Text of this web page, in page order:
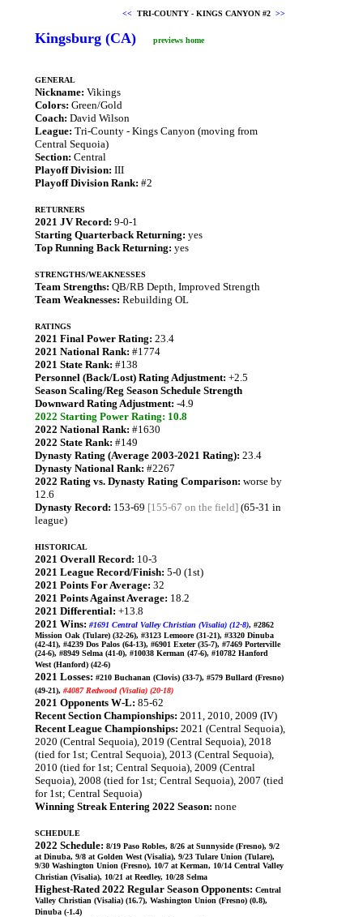
<< TRI-COUNTY - KINGS CANYON #2 >>
Kingsburg (CA) previews home
GENERAL
Nickname: Vikings
Colors: Green/Gold
Coach: David Wilson
League: Tri-County - Kings Canyon (moving from
Central Sequoia)
Section: Central
Playoff Division: III
Playoff Division Rank: #2
RETURNERS
2021 JV Record: 9-0-1
Starting Quarterback Returning: yes
Top Running Back Returning: yes
STRENGTHS/WEAKNESSES
Team Strengths: QB/RB Depth, Improved Strength
Team Weaknesses: Rebuilding OL
RATINGS
2021 Final Power Rating: 23.4
2021 National Rank: #1774
2021 State Rank: #138
Personnel (Back/Lost) Rating Adjustment: +2.5
Season Scaling/Reg Season Schedule Strength
Downward Rating Adjustment: -4.9
2022 Starting Power Rating: 10.8
2022 National Rank: #1630
2022 State Rank: #149
Dynasty Rating (Average 2003-2021 Rating): 23.4
Dynasty National Rank: #2267
2022 Rating vs. Dynasty Rating Comparison: worse by
12.6
Dynasty Record: 153-69 [155-67 on the field] (65-31 in
league)
HISTORICAL
2021 Overall Record: 10-3
2021 League Record/Finish: 5-0 (1st)
2021 Points For Average: 32
2021 Points Against Average: 18.2
2021 Differential: +13.8
2021 Wins: #1691 Central Valley Christian (Visalia) (12-8), #2862
Mission Oak (Tulare) (32-26), #3123 Lemoore (31-21), #3320 Dinuba
(42-41), #4239 Dos Palos (64-13), #6901 Exeter (35-7), #7469 Porterville
(24-6), #8949 Selma (41-0), #10038 Kerman (47-6), #10782 Hanford
West (Hanford) (42-6)
2021 Losses: #210 Buchanan (Clovis) (33-7), #579 Bullard (Fresno)
(49-21), #4087 Redwood (Visalia) (20-18)
2021 Opponents W-L: 85-62
Recent Section Championships: 2011, 2010, 2009 (IV)
Recent League Championships: 2021 (Central Sequoia),
2020 (Central Sequoia), 2019 (Central Sequoia), 2018
(tied for 1st; Central Sequoia), 2013 (Central Sequoia),
2010 (tied for 1st; Central Sequoia), 2009 (Central
Sequoia), 2008 (tied for 1st; Central Sequoia), 2007 (tied
for 1st; Central Sequoia)
Winning Streak Entering 2022 Season: none
SCHEDULE
2022 Schedule: 8/19 Paso Robles, 8/26 at Sunnyside (Fresno), 9/2
at Dinuba, 9/8 at Golden West (Visalia), 9/23 Tulare Union (Tulare),
9/30 Washington Union (Fresno), 10/7 at Kerman, 10/14 Central Valley
Christian (Visalia), 10/21 at Reedley, 10/28 Selma
Highest-Rated 2022 Regular Season Opponents: Central
Valley Christian (Visalia) (16.7), Washington Union (Fresno) (0.8),
Dinuba (-1.4)